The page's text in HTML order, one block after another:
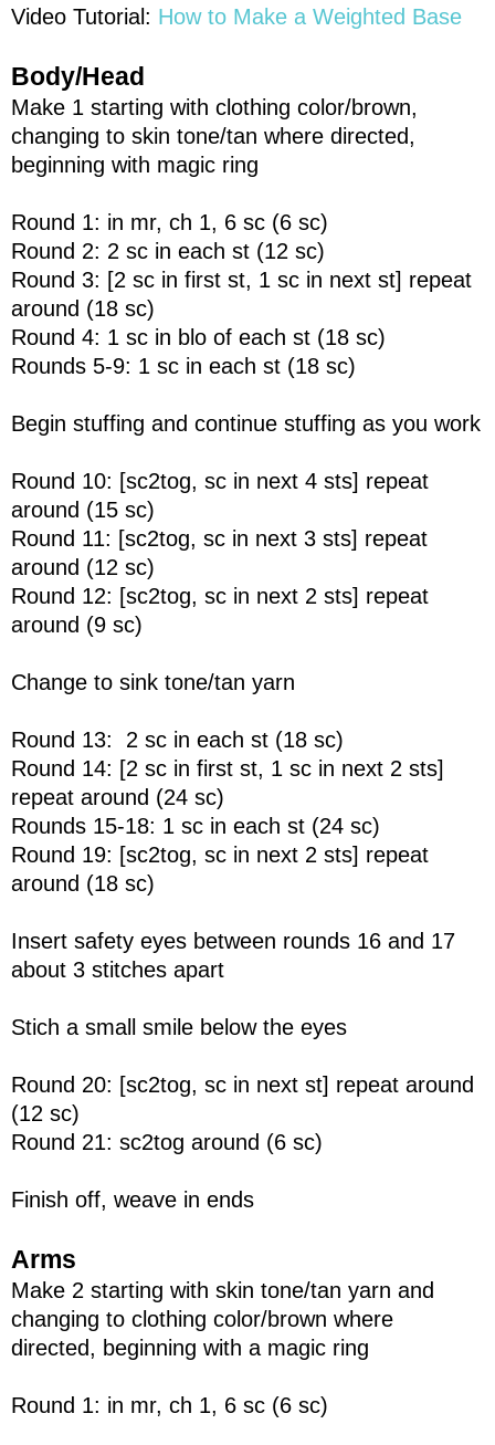
Video Tutorial: How to Make a Weighted Base
Body/Head
Make 1 starting with clothing color/brown,
changing to skin tone/tan where directed,
beginning with magic ring
Round 1: in mr, ch 1, 6 sc (6 sc)
Round 2: 2 sc in each st (12 sc)
Round 3: [2 sc in first st, 1 sc in next st] repeat
around (18 sc)
Round 4: 1 sc in blo of each st (18 sc)
Rounds 5-9: 1 sc in each st (18 sc)
Begin stuffing and continue stuffing as you work
Round 10: [sc2tog, sc in next 4 sts] repeat
around (15 sc)
Round 11: [sc2tog, sc in next 3 sts] repeat
around (12 sc)
Round 12: [sc2tog, sc in next 2 sts] repeat
around (9 sc)
Change to sink tone/tan yarn
Round 13: 2 sc in each st (18 sc)
Round 14: [2 sc in first st, 1 sc in next 2 sts]
repeat around (24 sc)
Rounds 15-18: 1 sc in each st (24 sc)
Round 19: [sc2tog, sc in next 2 sts] repeat
around (18 sc)
Insert safety eyes between rounds 16 and 17
about 3 stitches apart
Stich a small smile below the eyes
Round 20: [sc2tog, sc in next st] repeat around
(12 sc)
Round 21: sc2tog around (6 sc)
Finish off, weave in ends
Arms
Make 2 starting with skin tone/tan yarn and
changing to clothing color/brown where
directed, beginning with a magic ring
Round 1: in mr, ch 1, 6 sc (6 sc)